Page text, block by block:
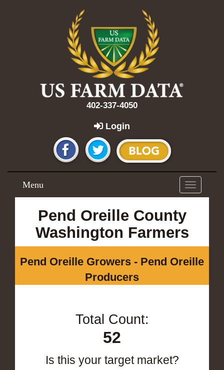
402-337-4050
Login
Toggle
navigation
Menu
Pend Oreille County
Washington Farmers
Pend Oreille Growers - Pend Oreille
Producers
Total Count:
52
Is this your target market?